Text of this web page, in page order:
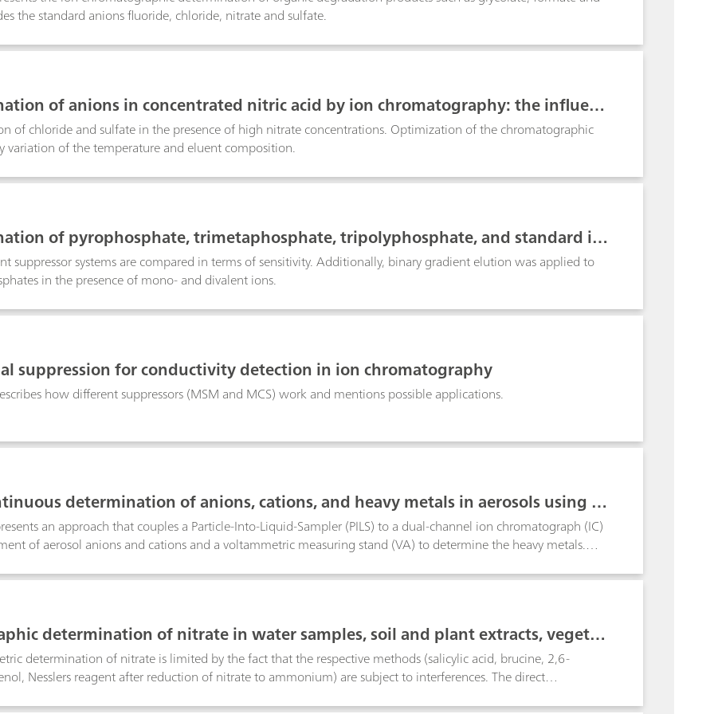
the standard anions fluoride, chloride, nitrate and sulfate.
of anions in concentrated nitric acid by ion chromatography: the influenc
on column selectivity
of chloride and sulfate in the presence of high nitrate concentrations. Optimization of the chromatographic
variation of the temperature and eluent composition.
of pyrophosphate, trimetaphosphate, tripolyphosphate, and standard io
or fertilizers using IC with a high-capacity suppressor
suppressor systems are compared in terms of sensitivity. Additionally, binary gradient elution was applied to
in the presence of mono- and divalent ions.
suppression for conductivity detection in ion chromatography
how different suppressors (MSM and MCS) work and mentions possible applications.
determination of anions, cations, and heavy metals in aerosols using PI
an approach that couples a Particle-Into-Liquid-Sampler (PILS) to a dual-channel ion chromatograph (IC)
of aerosol anions and cations and a voltammetric measuring stand (VA) to determine the heavy metals.
air pollution events were simulated by burning lead- and cadmium-coated sparklers.
determination of nitrate in water samples, soil and plant extracts, vegetab
and sausages, fertilizers, liquid manure, etc.
determination of nitrate is limited by the fact that the respective methods (salicylic acid, brucine, 2,6-
Nesslers reagent after reduction of nitrate to ammonium) are subject to interferences. The direct